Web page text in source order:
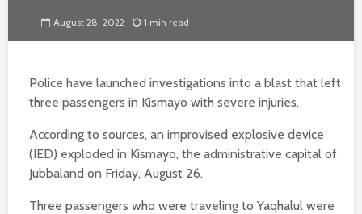
August 28, 2022 1 min read
Police have launched investigations into a blast that left
three passengers in Kismayo with severe injuries.
According to sources, an improvised explosive device
(IED) exploded in Kismayo, the administrative capital of
Jubbaland on Friday, August 26.
Three passengers who were traveling to Yaqhalul were